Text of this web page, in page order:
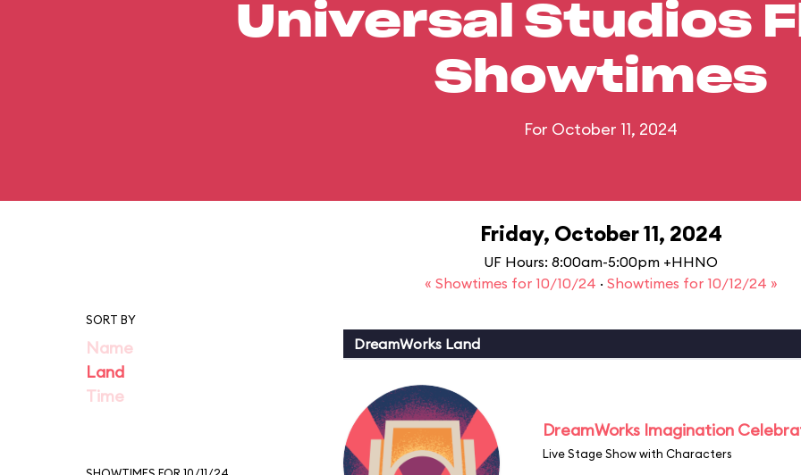
Universal Studios
Showtimes
For October 11, 2024
Friday, October 11, 2024
UF Hours: 8:00am-5:00pm +HHNO
« Showtimes for 10/10/24 · Showtimes for 10/12/24 »
SORT BY
Name
Land
Time
DreamWorks Land
DreamWorks Imagination
Live Stage Show with Characters